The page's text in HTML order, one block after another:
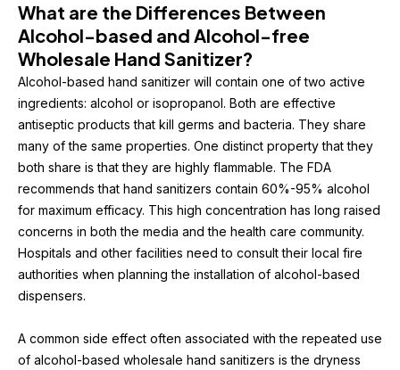
What are the Differences Between
Alcohol-based and Alcohol-free
Wholesale Hand Sanitizer?
Alcohol-based hand sanitizer will contain one of two active
ingredients: alcohol or isopropanol. Both are effective
antiseptic products that kill germs and bacteria. They share
many of the same properties. One distinct property that they
both share is that they are highly flammable. The FDA
recommends that hand sanitizers contain 60%-95% alcohol
for maximum efficacy. This high concentration has long raised
concerns in both the media and the health care community.
Hospitals and other facilities need to consult their local fire
authorities when planning the installation of alcohol-based
dispensers.
A common side effect often associated with the repeated use
of alcohol-based wholesale hand sanitizers is the dryness